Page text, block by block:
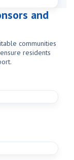
and
communities
residents